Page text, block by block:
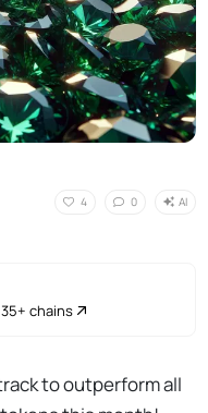
4 0 AI
chains
to outperform all